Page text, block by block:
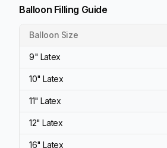
Balloon Filling Guide
Balloon Size
9" Latex
10" Latex
11" Latex
12" Latex
16" Latex